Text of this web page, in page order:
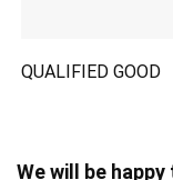
QUALIFIED GOOD
We will be